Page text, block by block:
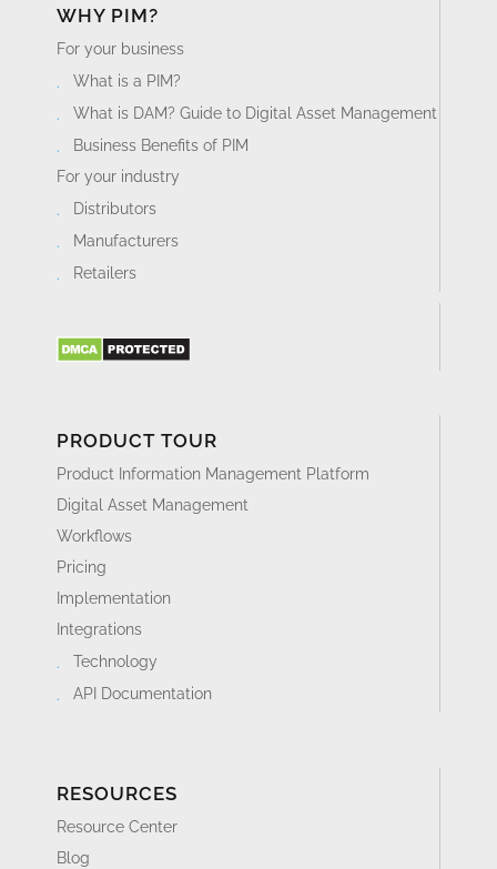
WHY PIM?
For your business
What is a PIM?
What is DAM? Guide to Digital Asset Management
Business Benefits of PIM
For your industry
Distributors
Manufacturers
Retailers
PRODUCT TOUR
Product Information Management Platform
Digital Asset Management
Workflows
Pricing
Implementation
Integrations
Technology
API Documentation
RESOURCES
Resource Center
Blog